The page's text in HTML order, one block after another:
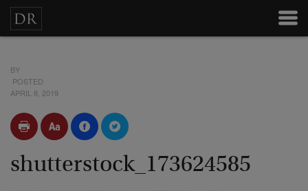
BY
POSTED
APRIL 8, 2019
shutterstock_173624585